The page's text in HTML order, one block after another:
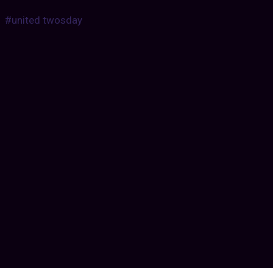
#united twosday